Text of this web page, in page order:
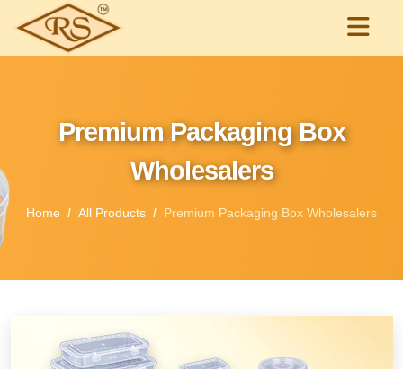
Premium Packaging Box
Wholesalers
Home All Products Premium Packaging Box Wholesalers